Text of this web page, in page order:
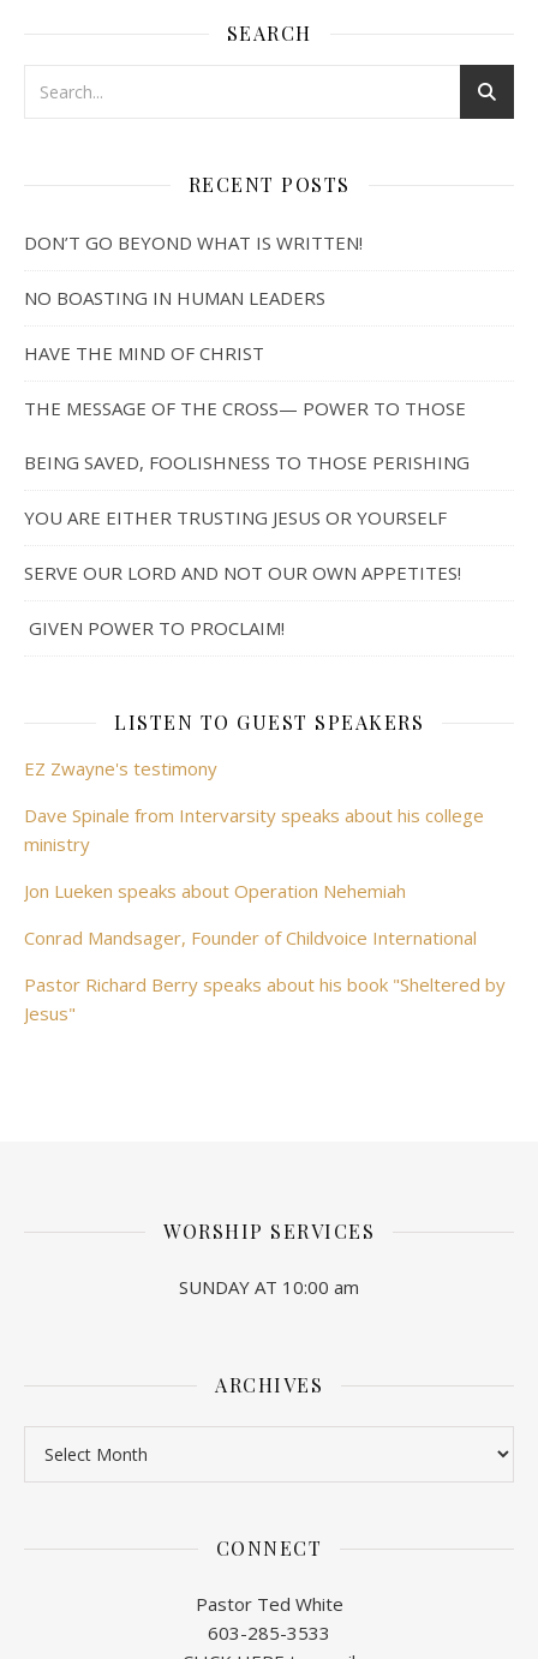
SEARCH
RECENT POSTS
DON’T GO BEYOND WHAT IS WRITTEN!
NO BOASTING IN HUMAN LEADERS
HAVE THE MIND OF CHRIST
THE MESSAGE OF THE CROSS— POWER TO THOSE
BEING SAVED, FOOLISHNESS TO THOSE PERISHING
YOU ARE EITHER TRUSTING JESUS OR YOURSELF
SERVE OUR LORD AND NOT OUR OWN APPETITES!
GIVEN POWER TO PROCLAIM!
LISTEN TO GUEST SPEAKERS
EZ Zwayne's testimony
Dave Spinale from Intervarsity speaks about his college
ministry
Jon Lueken speaks about Operation Nehemiah
Conrad Mandsager, Founder of Childvoice International
Pastor Richard Berry speaks about his book "Sheltered by
Jesus"
WORSHIP SERVICES
SUNDAY AT 10:00 am
ARCHIVES
CONNECT
Pastor Ted White
603-285-3533